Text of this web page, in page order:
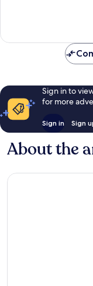
Sign in to
for more
Sign in Sign
About the